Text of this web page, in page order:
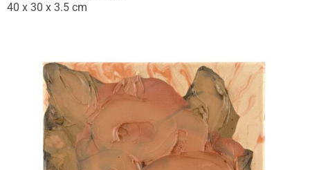
40 x 30 x 3.5 cm